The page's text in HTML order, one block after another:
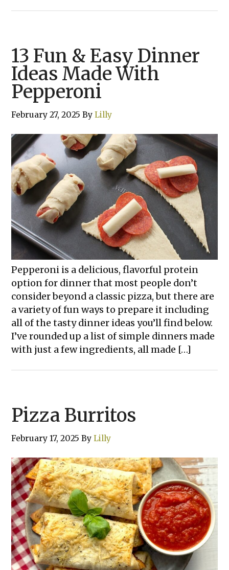
13 Fun & Easy Dinner
Ideas Made With
Pepperoni
February 27, 2025 ByLilly
Pepperoni is a delicious, flavorful protein
option for dinner that most people don’t
consider beyond a classic pizza, but there are
a variety of fun ways to prepare it including
all of the tasty dinner ideas you’ll find below.
I’ve rounded up a list of simple dinners made
with just a few ingredients, all made […]
Pizza Burritos
February 17, 2025 ByLilly